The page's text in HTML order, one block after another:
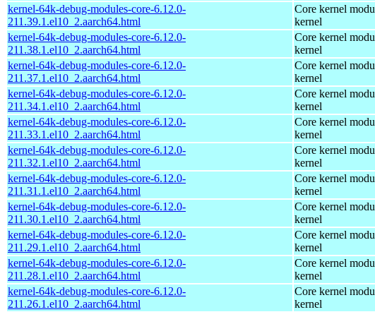
kernel-64k-debug-modules-core-6.12.0-
211.39.1.el10_2.aarch64.html
Core kernel
kernel
kernel-64k-debug-modules-core-6.12.0-
211.38.1.el10_2.aarch64.html
Core kernel
kernel
kernel-64k-debug-modules-core-6.12.0-
211.37.1.el10_2.aarch64.html
Core kernel
kernel
kernel-64k-debug-modules-core-6.12.0-
211.34.1.el10_2.aarch64.html
Core kernel
kernel
kernel-64k-debug-modules-core-6.12.0-
211.33.1.el10_2.aarch64.html
Core kernel
kernel
kernel-64k-debug-modules-core-6.12.0-
211.32.1.el10_2.aarch64.html
Core kernel
kernel
kernel-64k-debug-modules-core-6.12.0-
211.31.1.el10_2.aarch64.html
Core kernel
kernel
kernel-64k-debug-modules-core-6.12.0-
211.30.1.el10_2.aarch64.html
Core kernel
kernel
kernel-64k-debug-modules-core-6.12.0-
211.29.1.el10_2.aarch64.html
Core kernel
kernel
kernel-64k-debug-modules-core-6.12.0-
211.28.1.el10_2.aarch64.html
Core kernel
kernel
kernel-64k-debug-modules-core-6.12.0-
211.26.1.el10_2.aarch64.html
Core kernel
kernel